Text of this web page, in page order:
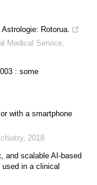
Rotorua.
Medical Service
: some
with a smartphone
, 2018
and scalable AI-based
in a clinical